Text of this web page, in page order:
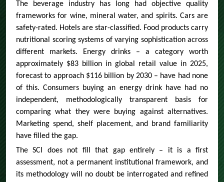
The beverage industry has long had objective quality
frameworks for wine, mineral water, and spirits. Cars are
safety-rated. Hotels are star-classified. Food products carry
nutritional scoring systems of varying sophistication across
different markets. Energy drinks – a category worth
approximately $83 billion in global retail value in 2025,
forecast to approach $116 billion by 2030 – have had none
of this. Consumers buying an energy drink have had no
independent, methodologically transparent basis for
comparing what they were buying against alternatives.
Marketing spend, shelf placement, and brand familiarity
have filled the gap.
The SCI does not fill that gap entirely – it is a first
assessment, not a permanent institutional framework, and
its methodology will no doubt be interrogated and refined